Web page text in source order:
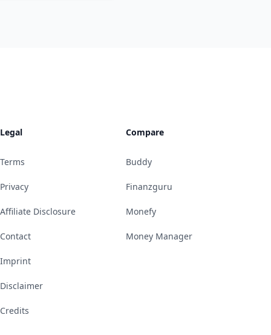
Legal
Terms
Privacy
Affiliate Disclosure
Contact
Imprint
Disclaimer
Credits
Compare
Buddy
Finanzguru
Monefy
Money Manager